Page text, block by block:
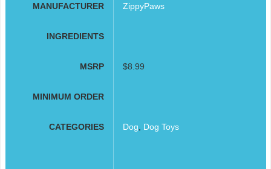
MANUFACTURER ZippyPaws
INGREDIENTS
MSRP $8.99
MINIMUM ORDER
CATEGORIES Dog Dog Toys